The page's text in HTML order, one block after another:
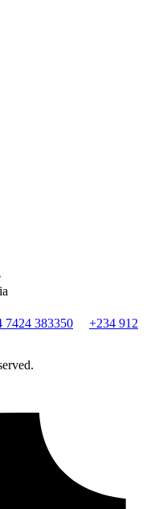
7424 383350
+234 912